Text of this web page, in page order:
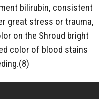
bilirubin, consistent
great stress or trauma,
on the Shroud bright
color of blood stains